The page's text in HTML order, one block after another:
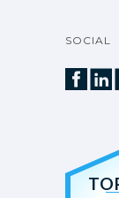
SOCIAL